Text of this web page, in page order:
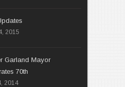
2015
Garland Mayor
70th
2014